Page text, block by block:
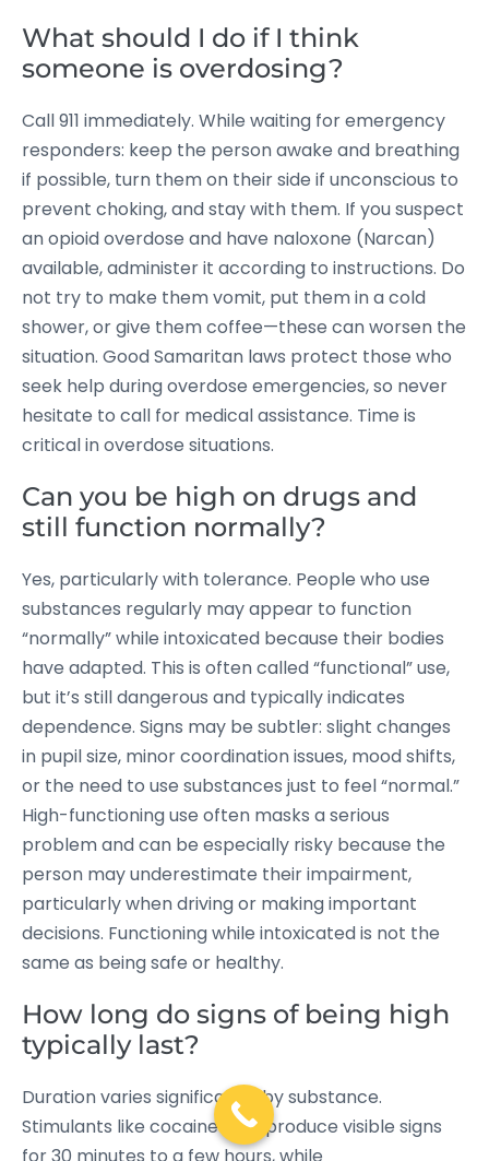
What should I do if I think
someone is overdosing?
Call 911 immediately. While waiting for emergency
responders: keep the person awake and breathing
if possible, turn them on their side if unconscious to
prevent choking, and stay with them. If you suspect
an opioid overdose and have naloxone (Narcan)
available, administer it according to instructions. Do
not try to make them vomit, put them in a cold
shower, or give them coffee—these can worsen the
situation. Good Samaritan laws protect those who
seek help during overdose emergencies, so never
hesitate to call for medical assistance. Time is
critical in overdose situations.
Can you be high on drugs and
still function normally?
Yes, particularly with tolerance. People who use
substances regularly may appear to function
“normally” while intoxicated because their bodies
have adapted. This is often called “functional” use,
but it’s still dangerous and typically indicates
dependence. Signs may be subtler: slight changes
in pupil size, minor coordination issues, mood shifts,
or the need to use substances just to feel “normal.”
High-functioning use often masks a serious
problem and can be especially risky because the
person may underestimate their impairment,
particularly when driving or making important
decisions. Functioning while intoxicated is not the
same as being safe or healthy.
How long do signs of being high
typically last?
Duration varies significantly by substance.
Stimulants like cocaine may produce visible signs
for 30 minutes to a few hours, while